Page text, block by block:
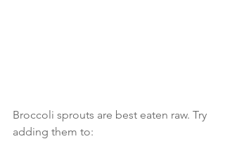
Broccoli sprouts are best eaten raw. Try
adding them to: